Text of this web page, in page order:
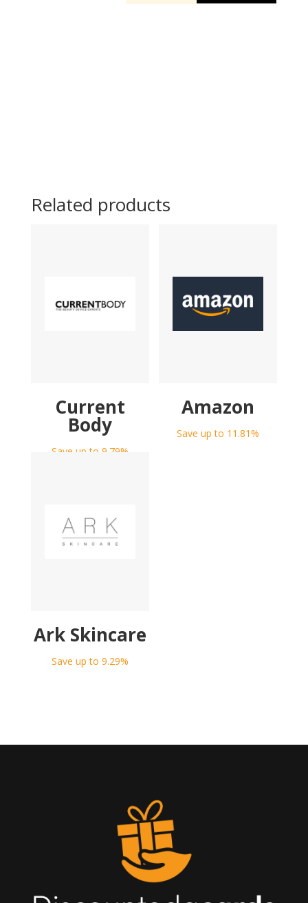
Related products
Current
Body
Save up to 9.79%
Amazon
Save up to 11.81%
Ark Skincare
Save up to 9.29%